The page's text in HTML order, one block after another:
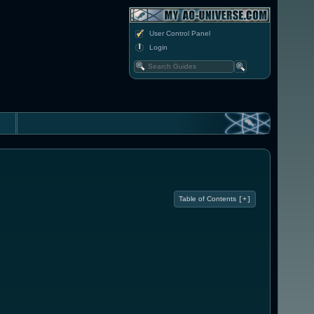
User Control Panel
Login
Table of Contents [+]